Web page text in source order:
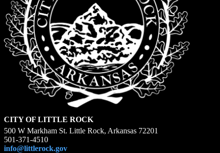
CITY OF LITTLE ROCK
500 W Markham St. Little Rock, Arkansas 72201
501-371-4510
info@littlerock.gov